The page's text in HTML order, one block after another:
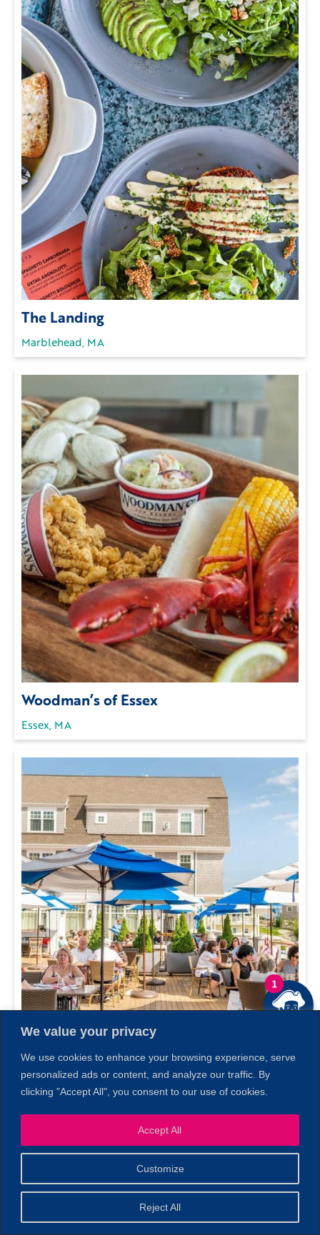
We value your privacy
We use cookies to enhance your browsing experience, serve
personalized ads or content, and analyze our traffic. By
clicking "Accept All", you consent to our use of cookies.
Customize
Reject All
Accept All
The Landing
Marblehead, MA
Woodman’s of Essex
Essex, MA
1606 Restaurant & Bar
1